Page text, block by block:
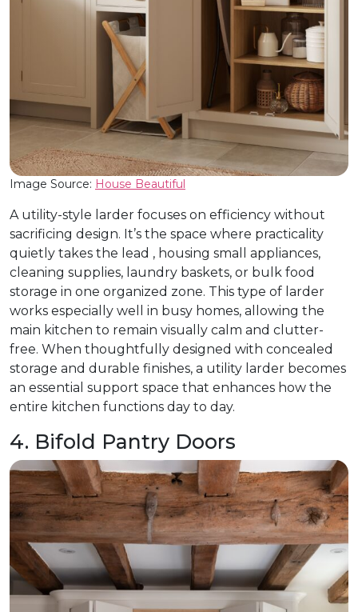
Image Source: House Beautiful
A utility-style larder focuses on efficiency without
sacrificing design. It’s the space where practicality
quietly takes the lead , housing small appliances,
cleaning supplies, laundry baskets, or bulk food
storage in one organized zone. This type of larder
works especially well in busy homes, allowing the
main kitchen to remain visually calm and clutter-
free. When thoughtfully designed with concealed
storage and durable finishes, a utility larder becomes
an essential support space that enhances how the
entire kitchen functions day to day.
4. Bifold Pantry Doors